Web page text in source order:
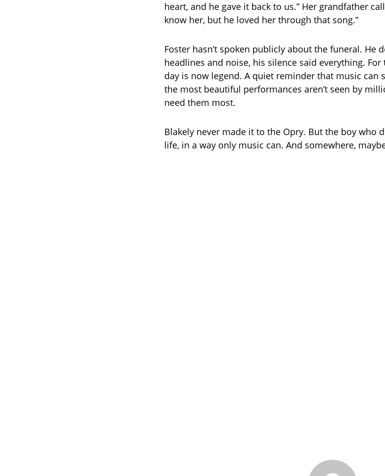
heart, and he gave it back to us.” Her grandfather
know her, but he loved her through that song.”
Foster hasn’t spoken publicly about the funeral. He
headlines and noise, his silence said everything.
day is now legend. A quiet reminder that music can
the most beautiful performances aren’t seen by
need them most.
Blakely never made it to the Opry. But the boy who
life, in a way only music can. And somewhere,